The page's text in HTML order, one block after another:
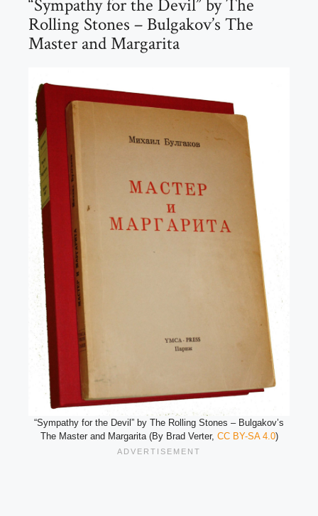
“Sympathy for the Devil” by The
Rolling Stones – Bulgakov’s The
Master and Margarita
“Sympathy for the Devil” by The Rolling Stones – Bulgakov’s
The Master and Margarita (By Brad Verter, CC BY-SA 4.0)